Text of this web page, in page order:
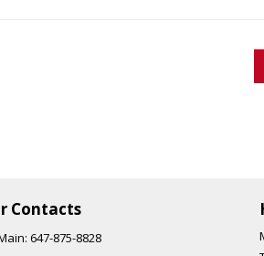
647-875-8828 EMAIL:
Contacts
647-875-8828